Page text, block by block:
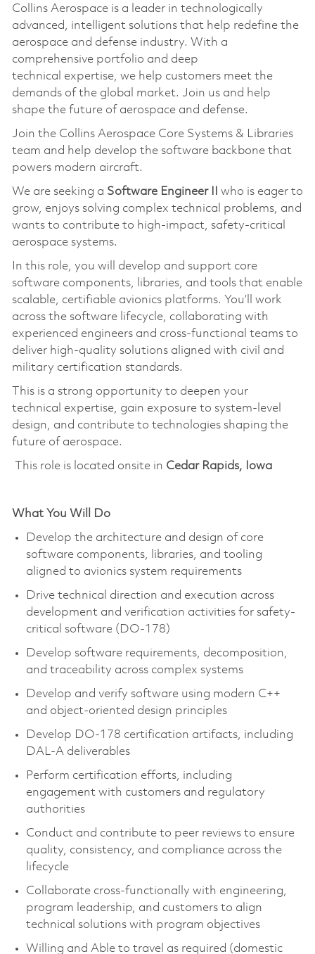
Collins Aerospace is a leader in technologically
advanced, intelligent solutions that help redefine the
aerospace and defense industry. With a
comprehensive portfolio and deep
technical expertise, we help customers meet the
demands of the global market. Join us and help
shape the future of aerospace and defense.
Join the Collins Aerospace Core Systems & Libraries
team and help develop the software backbone that
powers modern aircraft.
We are seeking a Software Engineer II
who is eager to
grow, enjoys solving complex technical problems, and
wants to contribute to high-impact, safety-critical
aerospace systems.
In this role, you will develop and support core
software components, libraries, and tools that enable
scalable, certifiable avionics platforms. You’ll
work
across the software lifecycle, collaborating with
experienced engineers and cross-functional teams to
deliver high-quality solutions aligned with civil and
military certification standards.
This is a strong opportunity to deepen your
technical expertise, gain exposure to system-level
design, and contribute to technologies shaping the
future of aerospace.
This role is located onsite in Cedar Rapids, Iowa
What You Will Do
Develop the architecture and design of core
software components, libraries, and tooling
aligned to avionics system requirements
Drive technical direction and execution across
development and verification activities for safety-
critical software (DO-178)
Develop software requirements, decomposition,
and traceability across complex systems
Develop and verify software using modern C++
and object-oriented design principles
Develop DO-178 certification artifacts, including
DAL-A deliverables
Perform certification efforts, including
engagement with customers and regulatory
authorities
Conduct and contribute to peer reviews to ensure
quality, consistency, and compliance across the
lifecycle
Collaborate cross-functionally with engineering,
program leadership, and customers to align
technical solutions with program objectives
Willing and Able to travel as required (domestic